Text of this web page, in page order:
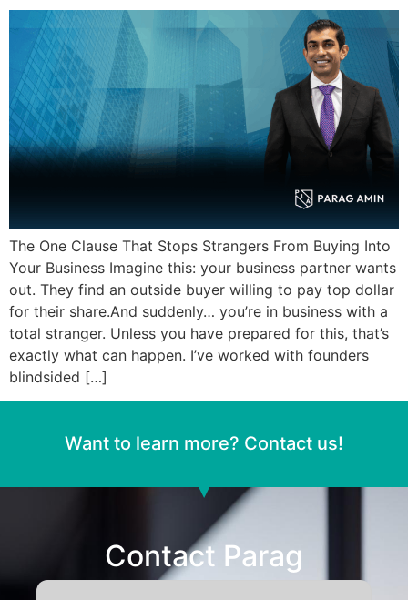
The One Clause That Stops Strangers From Buying Into
Your Business Imagine this: your business partner wants
out. They find an outside buyer willing to pay top dollar
for their share.And suddenly… you’re in business with a
total stranger. Unless you have prepared for this, that’s
exactly what can happen. I’ve worked with founders
blindsided […]
Want to learn more? Contact us!
Contact Parag